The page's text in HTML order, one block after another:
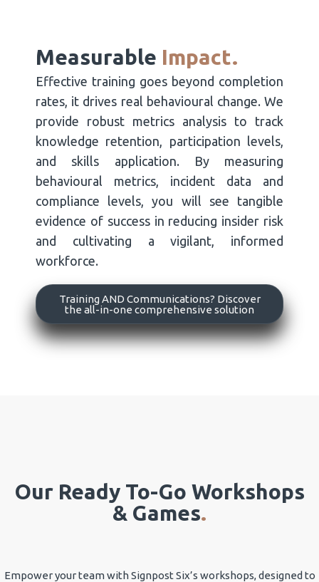
Measurable Impact.
Effective training goes beyond completion
rates, it drives real behavioural change. We
provide robust metrics analysis to track
knowledge retention, participation levels,
and skills application. By measuring
behavioural metrics, incident data and
compliance levels, you will see tangible
evidence of success in reducing insider risk
and cultivating a vigilant, informed
workforce.
Training AND Communications? Discover
the all-in-one comprehensive solution
Our Ready To-Go Workshops
& Games.
Empower your team with Signpost Six’s workshops, designed to